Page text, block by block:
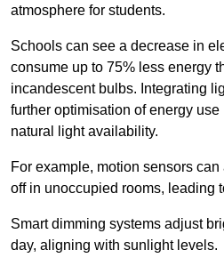
atmosphere for students.
Schools can see a decrease in
consume up to 75% less energy
incandescent bulbs. Integrating
further optimisation of energy
natural light availability.
For example, motion sensors
off in unoccupied rooms, leading
Smart dimming systems adjust
day, aligning with sunlight levels.